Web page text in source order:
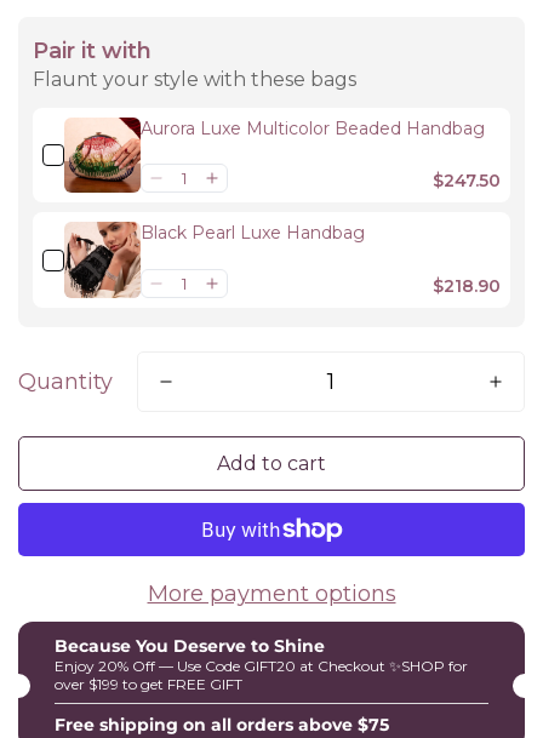
Pair it with
Flaunt your style with these bags
Aurora Luxe Multicolor Beaded Handbag
$247.50
Black Pearl Luxe Handbag
$218.90
Quantity
Add to cart
More payment options
Because You Deserve to Shine
Enjoy 20% Off — Use Code GIFT20 at Checkout ✨SHOP for
over $199 to get FREE GIFT
Free shipping on all orders above $75